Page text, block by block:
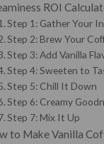
ROI
Step 1: Gather Your
Step 2: Brew Your
Step 3: Add Vanilla
Step 4: Sweeten to
Step 5: Chill It Down
Step 6: Creamy
Step 7: Mix It Up
to Make Vanilla